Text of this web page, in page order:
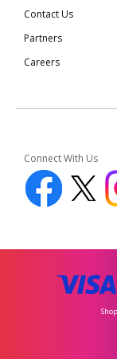
Contact Us
Partners
Careers
Connect With Us